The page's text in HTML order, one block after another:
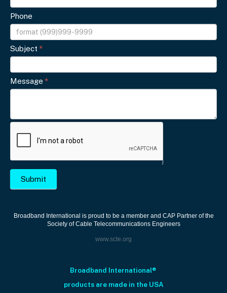
Phone
Subject *
Message *
u
m
a
n
l
e
v
f
e
Submit
Broadband International is proud to be a member and CAP Partner of the
Society of Cable Telecommunications Engineers
www.scte.org
Broadband International®
products are made in the USA